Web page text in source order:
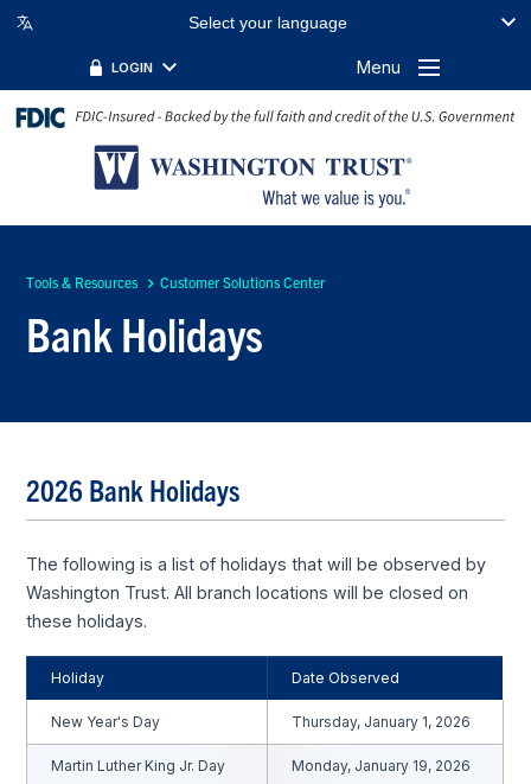
Select your language
LOGIN Menu
Tools & Resources Customer Solutions Center
Bank Holidays
2026 Bank Holidays
The following is a list of holidays that will be observed by
Washington Trust. All branch locations will be closed on
these holidays.
Holiday Date Observed
New Year's Day Thursday, January 1, 2026
Martin Luther King Jr. Day Monday, January 19, 2026